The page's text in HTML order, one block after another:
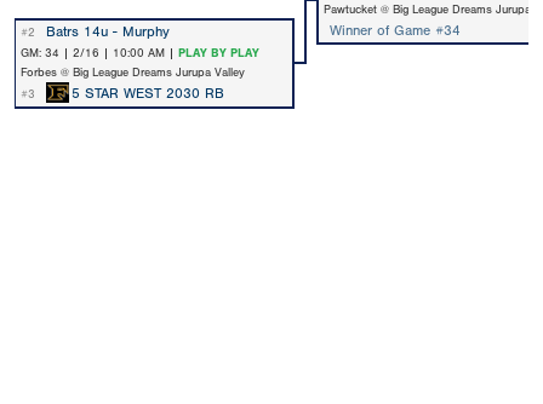
Pawtucket @ Big League Dreams Jurupa
#2
Batrs 14u - Murphy Winner of Game #34
GM: 34 | 2/16 | 10:00 AM | PLAY BY PLAY
Forbes @ Big League Dreams Jurupa Valley
#3
5 STAR WEST 2030 RB